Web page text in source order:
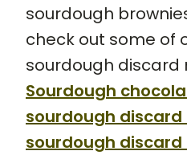
sourdough
check out some of
sourdough discard
Sourdough
sourdough
sourdough discard